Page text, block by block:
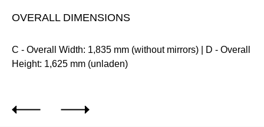
OVERALL DIMENSIONS
C - Overall Width: 1,835 mm (without mirrors) | D - Overall
Height: 1,625 mm (unladen)